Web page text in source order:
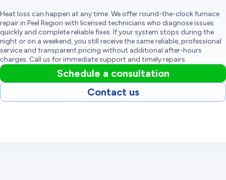
Heat loss can happen at any time. We offer round-the-clock furnace
repair in Peel Region with licensed technicians who diagnose issues
quickly and complete reliable fixes. If your system stops during the
night or on a weekend, you still receive the same reliable, professional
service and transparent pricing without additional after-hours
charges. Call us for immediate support and timely repairs.
Schedule a consultation
Contact us